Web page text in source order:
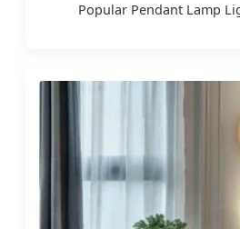
Popular Pendant Lamp